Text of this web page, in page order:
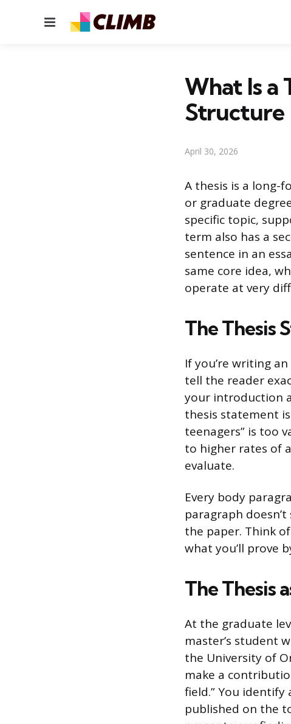
Menu
What Is a
Structure
April 30, 2026
A thesis is a long-
or graduate
specific topic,
term also has a
sentence in an
same core idea,
operate at very
The Thesis
If you’re writing
tell the reader
your introduction
thesis statement
teenagers” is too
to higher rates of
evaluate.
Every body
paragraph
the paper. Think
what you’ll prove
The Thesis
At the graduate
master’s student
the University of
make a
field.” You
published on the